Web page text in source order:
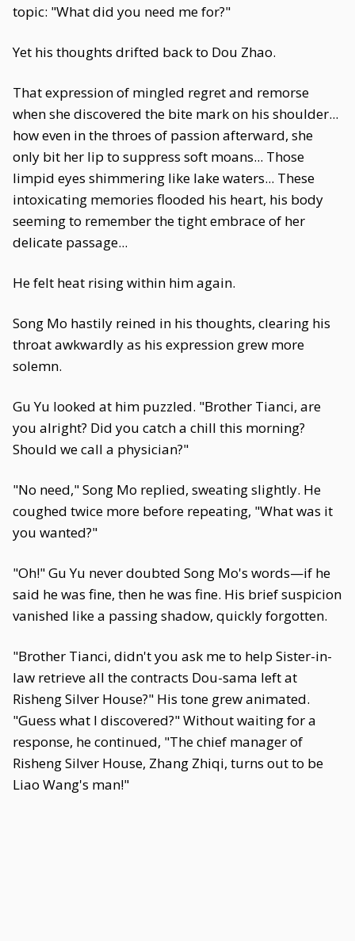
topic: "What did you need me for?"
Yet his thoughts drifted back to Dou Zhao.
That expression of mingled regret and remorse
when she discovered the bite mark on his shoulder...
how even in the throes of passion afterward, she
only bit her lip to suppress soft moans... Those
limpid eyes shimmering like lake waters... These
intoxicating memories flooded his heart, his body
seeming to remember the tight embrace of her
delicate passage...
He felt heat rising within him again.
Song Mo hastily reined in his thoughts, clearing his
throat awkwardly as his expression grew more
solemn.
Gu Yu looked at him puzzled. "Brother Tianci, are
you alright? Did you catch a chill this morning?
Should we call a physician?"
"No need," Song Mo replied, sweating slightly. He
coughed twice more before repeating, "What was it
you wanted?"
"Oh!" Gu Yu never doubted Song Mo's words—if he
said he was fine, then he was fine. His brief suspicion
vanished like a passing shadow, quickly forgotten.
"Brother Tianci, didn't you ask me to help Sister-in-
law retrieve all the contracts Dou-sama left at
Risheng Silver House?" His tone grew animated.
"Guess what I discovered?" Without waiting for a
response, he continued, "The chief manager of
Risheng Silver House, Zhang Zhiqi, turns out to be
Liao Wang's man!"